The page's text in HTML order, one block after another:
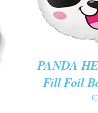
PANDA
Fill Foil
€